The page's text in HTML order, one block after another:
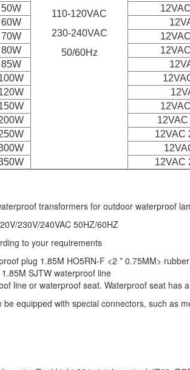
110-120VAC
230-240VAC
50/60Hz
50W
60W
70W
80W
85W
12VAC
12VAC
transformers for outdoor waterproof
230V/240VAC 50HZ/60HZ
to your requirements
plug 1.85M HO5RN-F <2 * 0.75MM>
SJTW waterproof line
line or waterproof seat. Waterproof seat has
be equipped with special connectors, such as